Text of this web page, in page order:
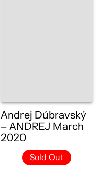
Andrej Dúbravský
– ANDREJ March
2020
Sold Out